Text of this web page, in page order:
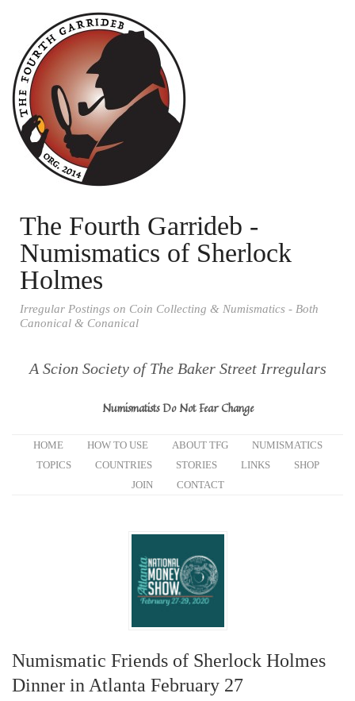
The Fourth Garrideb -
Numismatics of Sherlock
Holmes
Irregular Postings on Coin Collecting & Numismatics - Both
Canonical & Conanical
A Scion Society of The Baker Street Irregulars
Numismatists Do Not Fear Change
HOME HOW TO USE ABOUT TFG
NUMISMATICS
TOPICS
COUNTRIES STORIES LINKS
SHOP
JOIN
CONTACT
Numismatic Friends of Sherlock Holmes
Dinner in Atlanta February 27